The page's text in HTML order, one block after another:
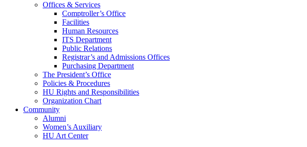
Offices & Services
Comptroller’s Office
Facilities
Human Resources
ITS Department
Public Relations
Registrar’s and Admissions Offices
Purchasing Department
The President’s Office
Policies & Procedures
HU Rights and Responsibilities
Organization Chart
Community
Alumni
Women’s Auxiliary
HU Art Center